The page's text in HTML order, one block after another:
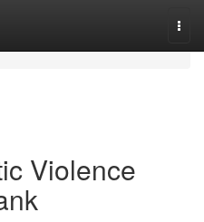
Violence